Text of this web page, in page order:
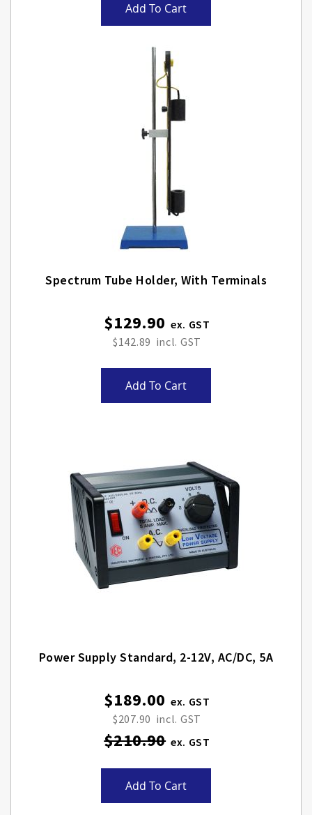
Add To Cart
Spectrum Tube Holder, With Terminals
$129.90
$142.89
Add To Cart
Power Supply Standard, 2-12V, AC/DC, 5A
Special
Price
$189.00
$207.90
$210.90
Add To Cart